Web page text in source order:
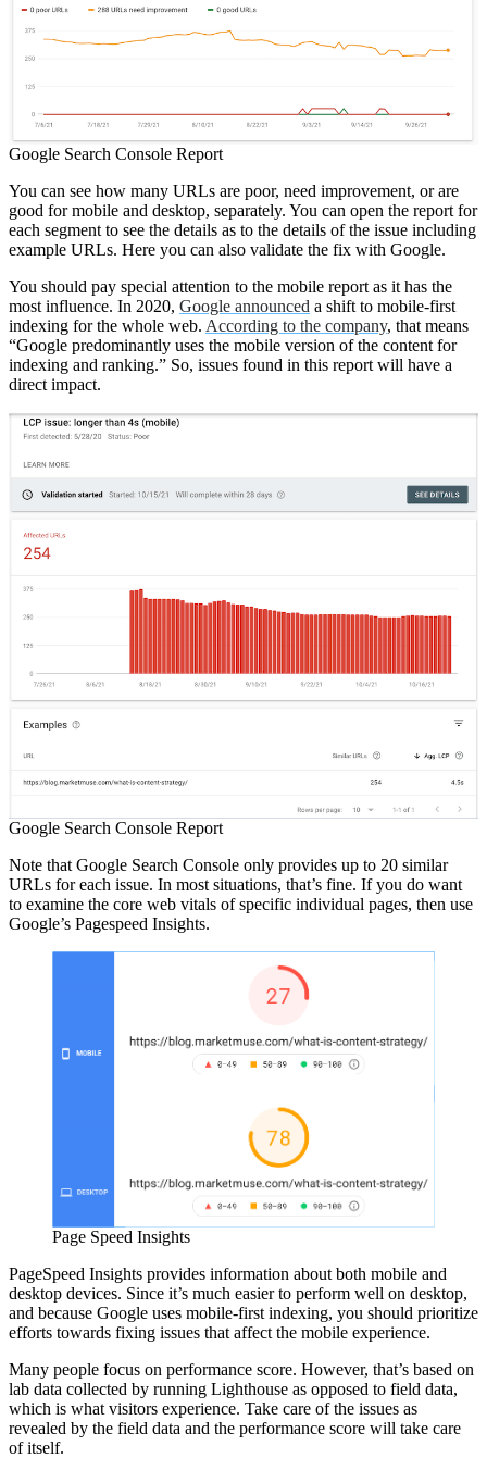
Google Search Console Report
You can see how many URLs are poor, need improvement, or are
good for mobile and desktop, separately. You can open the report for
each segment to see the details as to the details of the issue including
example URLs. Here you can also validate the fix with Google.
You should pay special attention to the mobile report as it has the
most influence. In 2020, Google announced a shift to mobile-first
indexing for the whole web. According to the company, that means
“Google predominantly uses the mobile version of the content for
indexing and ranking.” So, issues found in this report will have a
direct impact.
Google Search Console Report
Note that Google Search Console only provides up to 20 similar
URLs for each issue. In most situations, that’s fine. If you do want
to examine the core web vitals of specific individual pages, then use
Google’s Pagespeed Insights.
Page Speed Insights
PageSpeed Insights provides information about both mobile and
desktop devices. Since it’s much easier to perform well on desktop,
and because Google uses mobile-first indexing, you should prioritize
efforts towards fixing issues that affect the mobile experience.
Many people focus on performance score. However, that’s based on
lab data collected by running Lighthouse as opposed to field data,
which is what visitors experience. Take care of the issues as
revealed by the field data and the performance score will take care
of itself.